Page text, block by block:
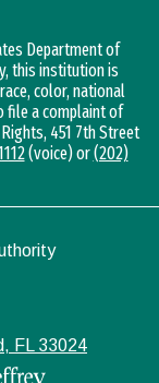
Department of
this institution is
color, national
file a complaint of
451 7th Street
(voice) or(202)
FL 33024